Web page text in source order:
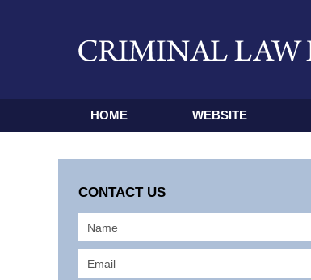
HOME WEBSITE
CONTACT US